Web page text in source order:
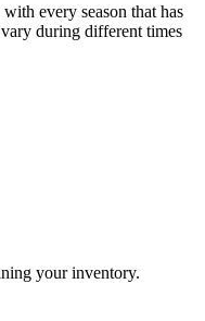
every season that has
during different times
your inventory.